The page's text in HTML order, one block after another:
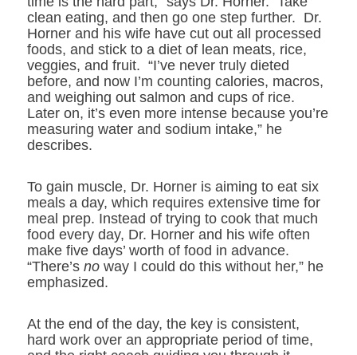
clean eating, and then go one step further. Dr.
Horner and his wife have cut out all processed
foods, and stick to a diet of lean meats, rice,
veggies, and fruit. “I’ve never truly dieted
before, and now I’m counting calories, macros,
and weighing out salmon and cups of rice.
Later on, it’s even more intense because you’re
measuring water and sodium intake,” he
describes.
To gain muscle, Dr. Horner is aiming to eat six
meals a day, which requires extensive time for
meal prep. Instead of trying to cook that much
food every day, Dr. Horner and his wife often
make five days’ worth of food in advance.
“There’s no way I could do this without her,” he
emphasized.
At the end of the day, the key is consistent,
hard work over an appropriate period of time,